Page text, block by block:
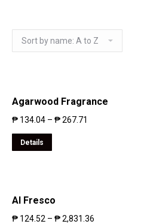
Agarwood Fragrance
₱ 134.04 – ₱267.71
Details
Al Fresco
₱ 124.52 – ₱2,831.36